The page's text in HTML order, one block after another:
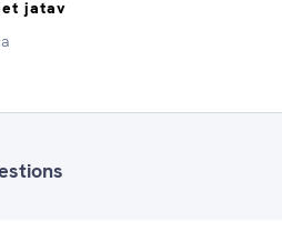
jatav